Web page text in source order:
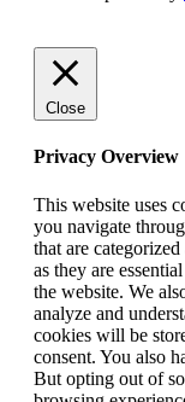
Close
Privacy Overview
This website uses
you navigate
that are
as they are
the website. We
analyze and
cookies will be
consent. You also
But opting out of